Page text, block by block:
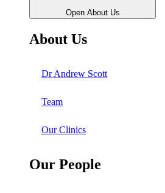
Open About Us
About Us
Dr Andrew Scott
Team
Our Clinics
Our People